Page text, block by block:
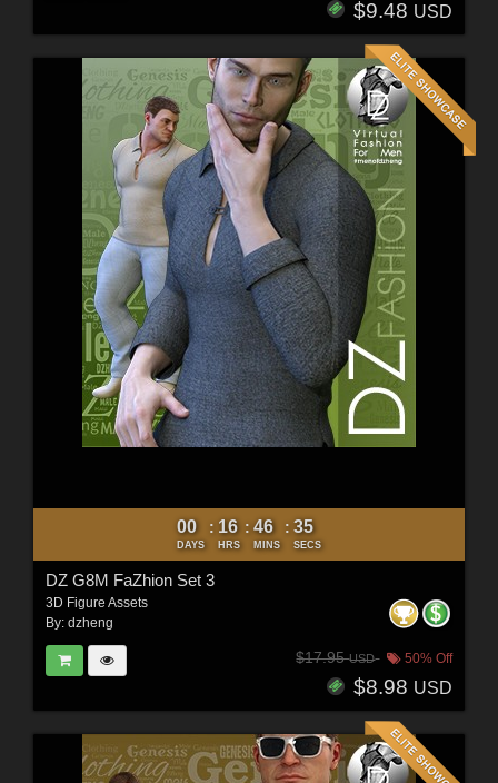
$9.48 USD
00
DAYS
: 16
HRS
: 46
MINS
: 33
SECS
DZ G8M FaZhion Set 3
3D Figure Assets
By: dzheng
$17.95USD 50% Off
$8.98 USD